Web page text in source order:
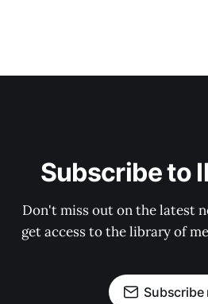
Subscribe to
Don't miss out on the latest
get access to the library of
Subscribe